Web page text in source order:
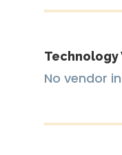
Technology
No vendor